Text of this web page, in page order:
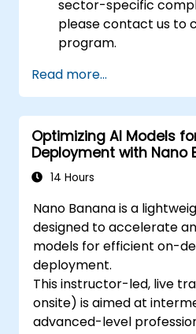
sector-specific
please contact us to
program.
Read more...
Optimizing AI Models
Deployment with Nano
14 Hours
Nano Banana is a
designed to accelerate
models for efficient on-
deployment.
This instructor-led, live
onsite) is aimed at
advanced-level